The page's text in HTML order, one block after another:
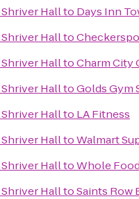
Hallto Days Inn
Hallto
HalltoCharm City
HalltoGolds Gym
Hallto LA Fitness
HalltoWalmart
HalltoWhole
HalltoSaints Row